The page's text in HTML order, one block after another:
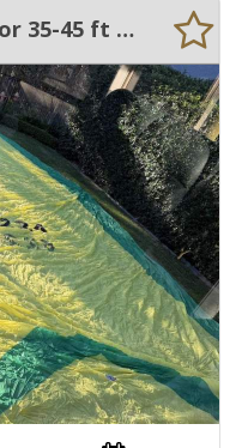
Spinnaker. 75 Suitable for 35-45 ft yachts